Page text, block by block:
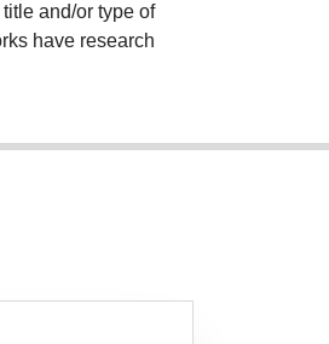
and/or type of
have research